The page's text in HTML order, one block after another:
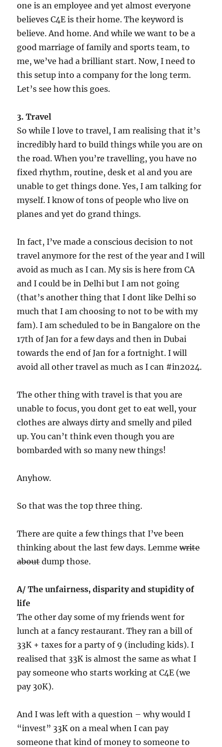
one is an employee and yet almost everyone
believes C4E is their home. The keyword is
believe. And home. And while we want to be a
good marriage of family and sports team, to
me, we’ve had a brilliant start. Now, I need to
this setup into a company for the long term.
Let’s see how this goes.
3. Travel
So while I love to travel, I am realising that it’s
incredibly hard to build things while you are on
the road. When you’re travelling, you have no
fixed rhythm, routine, desk et al and you are
unable to get things done. Yes, I am talking for
myself. I know of tons of people who live on
planes and yet do grand things.
In fact, I’ve made a conscious decision to not
travel anymore for the rest of the year and I will
avoid as much as I can. My sis is here from CA
and I could be in Delhi but I am not going
(that’s another thing that I dont like Delhi so
much that I am choosing to not to be with my
fam). I am scheduled to be in Bangalore on the
17th of Jan for a few days and then in Dubai
towards the end of Jan for a fortnight. I will
avoid all other travel as much as I can #in2024.
The other thing with travel is that you are
unable to focus, you dont get to eat well, your
clothes are always dirty and smelly and piled
up. You can’t think even though you are
bombarded with so many new things!
Anyhow.
So that was the top three thing.
There are quite a few things that I’ve been
thinking about the last few days. Lemmewrite
aboutdump those.
A/ The unfairness, disparity and stupidity of
life
The other day some of my friends went for
lunch at a fancy restaurant. They ran a bill of
33K + taxes for a party of 9 (including kids). I
realised that 33K is almost the same as what I
pay someone who starts working at C4E (we
pay 30K).
And I was left with a question – why would I
“invest” 33K on a meal when I can pay
someone that kind of money to someone to